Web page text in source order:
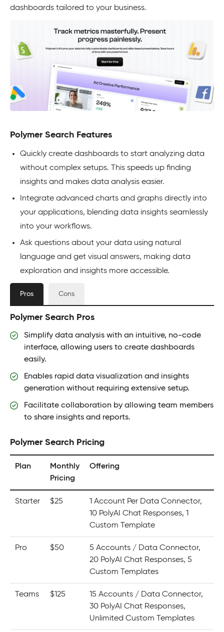
dashboards tailored to your business.
Polymer Search Features
Quickly create dashboards to start analyzing data
without complex setups. This speeds up finding
insights and makes data analysis easier.
Integrate advanced charts and graphs directly into
your applications, blending data insights seamlessly
into your workflows.
Ask questions about your data using natural
language and get visual answers, making data
exploration and insights more accessible.
Pros Cons
Polymer Search Pros
Simplify data analysis with an intuitive, no-code
interface, allowing users to create dashboards
easily.
Enables rapid data visualization and insights
generation without requiring extensive setup.
Facilitate collaboration by allowing team members
to share insights and reports.
Polymer Search Pricing
Plan
Monthly
Pricing
Offering
Starter $25
1 Account Per Data Connector,
10 PolyAI Chat Responses, 1
Custom Template
Pro $50
5 Accounts / Data Connector,
20 PolyAI Chat Responses, 5
Custom Templates
Teams $125
15 Accounts / Data Connector,
30 PolyAI Chat Responses,
Unlimited Custom Templates